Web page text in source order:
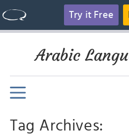
Try it Free
Arabic
Tag Archives: